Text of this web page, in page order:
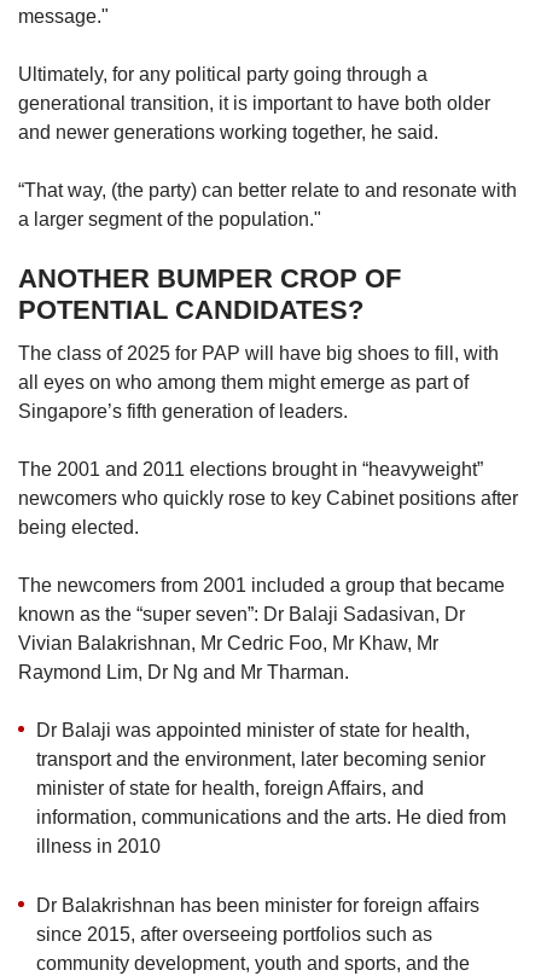
message."
Ultimately, for any political party going through a
generational transition, it is important to have both older
and newer generations working together, he said.
“That way, (the party) can better relate to and resonate with
a larger segment of the population."
ANOTHER BUMPER CROP OF
POTENTIAL CANDIDATES?
The class of 2025 for PAP will have big shoes to fill, with
all eyes on who among them might emerge as part of
Singapore’s fifth generation of leaders.
The 2001 and 2011 elections brought in “heavyweight”
newcomers who quickly rose to key Cabinet positions after
being elected.
The newcomers from 2001 included a group that became
known as the “super seven”: Dr Balaji Sadasivan, Dr
Vivian Balakrishnan, Mr Cedric Foo, Mr Khaw, Mr
Raymond Lim, Dr Ng and Mr Tharman.
Dr Balaji was appointed minister of state for health,
transport and the environment, later becoming senior
minister of state for health, foreign Affairs, and
information, communications and the arts. He died from
illness in 2010
Dr Balakrishnan has been minister for foreign affairs
since 2015, after overseeing portfolios such as
community development, youth and sports, and the